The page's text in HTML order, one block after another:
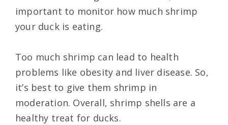
important to monitor how much shrimp
your duck is eating.
Too much shrimp can lead to health
problems like obesity and liver disease. So,
it’s best to give them shrimp in
moderation. Overall, shrimp shells are a
healthy treat for ducks.